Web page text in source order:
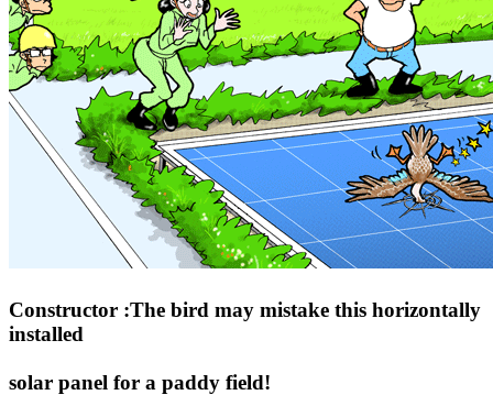
Constructor :The bird may mistake this horizontally
installed
solar panel for a paddy field!